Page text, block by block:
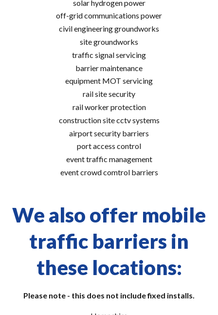
solar hydrogen power
off-grid communications power
civil engineering groundworks
site groundworks
traffic signal servicing
barrier maintenance
equipment MOT servicing
rail site security
rail worker protection
construction site cctv systems
airport security barriers
port access control
event traffic management
event crowd comtrol barriers
We also offer mobile
traffic barriers in
these locations:
Please note - this does not include fixed installs.